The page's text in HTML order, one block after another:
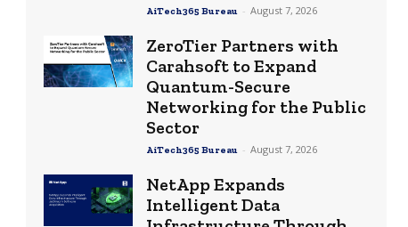
AiTech365 Bureau - August 7, 2026
ZeroTier Partners with
Carahsoft to Expand
Quantum-Secure
Networking for the Public
Sector
AiTech365 Bureau - August 7, 2026
NetApp Expands
Intelligent Data